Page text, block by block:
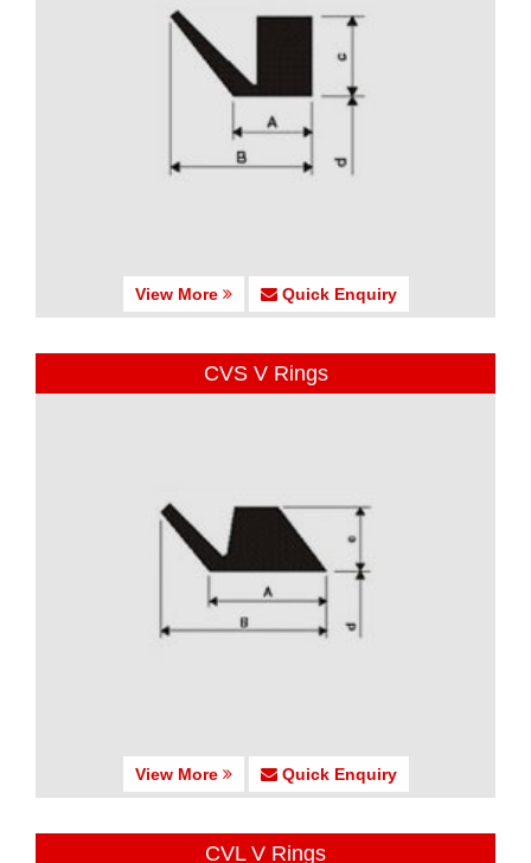
View More Quick Enquiry
CVS V Rings
View More Quick Enquiry
CVL V Rings